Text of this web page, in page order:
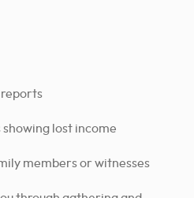
lost income
members or witnesses